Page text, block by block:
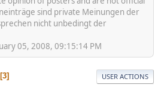
sind private Meinungen der
nicht unbedingt der
05, 2008, 09:15:14 PM
3 USER ACTIONS